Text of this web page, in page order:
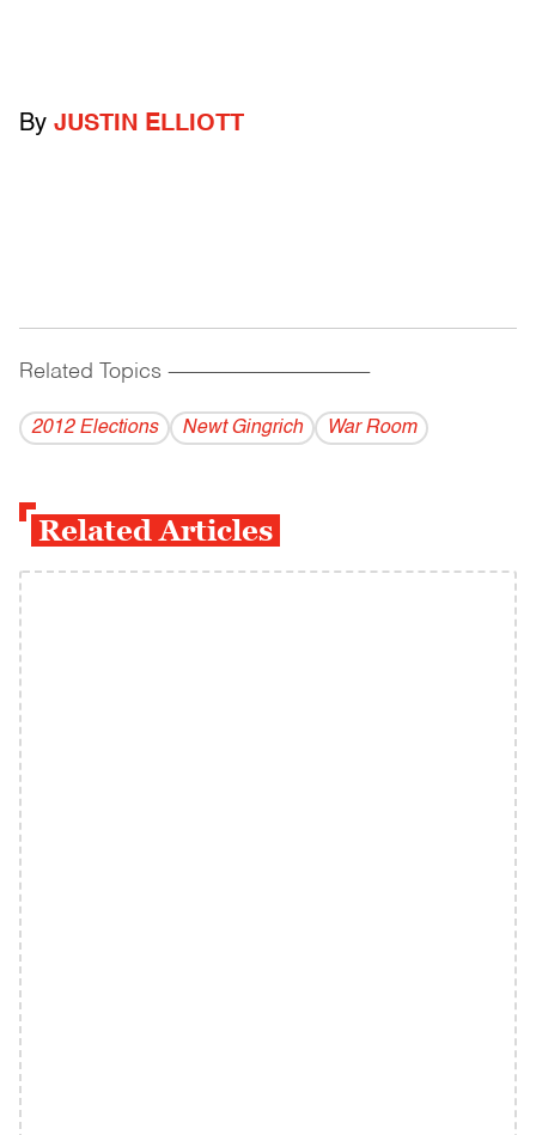
By JUSTIN ELLIOTT
Related Topics ------------------------------------------
2012 Elections Newt Gingrich War Room
Related Articles